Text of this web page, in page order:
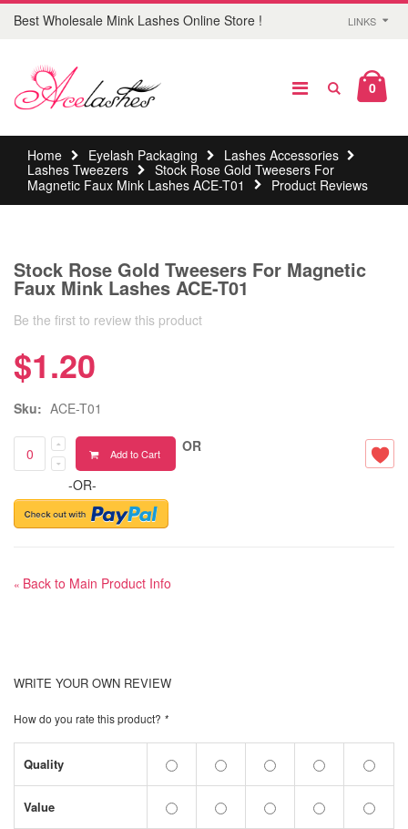
Best Wholesale Mink Lashes Online Store ! LINKS
0
Home Eyelash Packaging
Lashes Accessories
Lashes Tweezers
Stock Rose Gold Tweesers For
Magnetic Faux Mink Lashes ACE-T01
Product Reviews
Stock Rose Gold Tweesers For Magnetic
Faux Mink Lashes ACE-T01
Be the first to review this product
$1.20
Sku: ACE-T01
Add to Cart
-OR-
OR
« Back to Main Product Info
WRITE YOUR OWN REVIEW
How do you rate this product? *
Quality
Value